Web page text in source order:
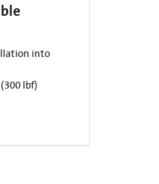
into
lbf)​